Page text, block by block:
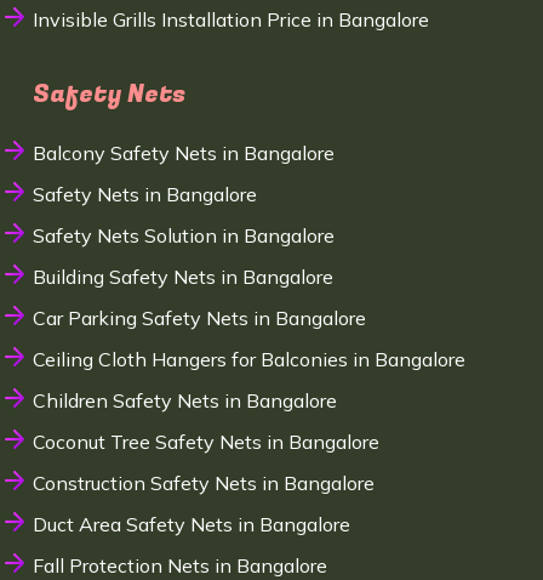
Invisible Grills Installation Price in Bangalore
Safety Nets
Balcony Safety Nets in Bangalore
Safety Nets in Bangalore
Safety Nets Solution in Bangalore
Building Safety Nets in Bangalore
Car Parking Safety Nets in Bangalore
Ceiling Cloth Hangers for Balconies in Bangalore
Children Safety Nets in Bangalore
Coconut Tree Safety Nets in Bangalore
Construction Safety Nets in Bangalore
Duct Area Safety Nets in Bangalore
Fall Protection Nets in Bangalore